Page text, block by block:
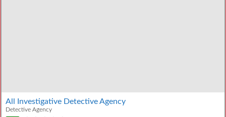
All Investigative Detective Agency
Detective Agency